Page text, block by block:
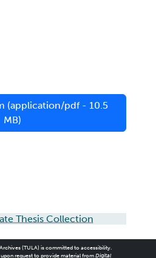
(application/pdf - 10.5
MB)
Thesis Collection
(TULA) is committed to accessibility.
request to provide material from Digital